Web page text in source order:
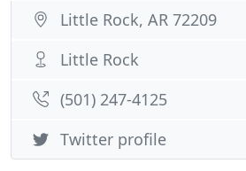
Little Rock, AR 72209
Little Rock
(501) 247-4125
Twitter profile